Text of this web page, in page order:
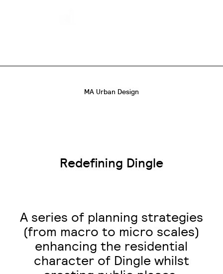
MA Urban Design
Redefining Dingle
A series of planning strategies
(from macro to micro scales)
enhancing the residential
character of Dingle whilst